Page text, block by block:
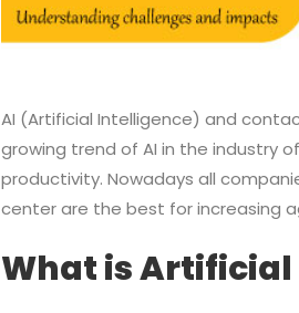
AI (Artificial Intelligence) and
growing trend of AI in the industry
productivity. Nowadays all
center are the best for increasing
What is